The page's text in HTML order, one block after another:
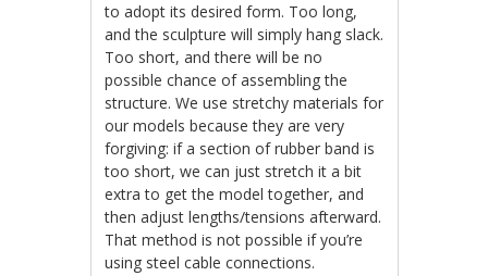
to adopt its desired form. Too long,
and the sculpture will simply hang slack.
Too short, and there will be no
possible chance of assembling the
structure. We use stretchy materials for
our models because they are very
forgiving: if a section of rubber band is
too short, we can just stretch it a bit
extra to get the model together, and
then adjust lengths/tensions afterward.
That method is not possible if you’re
using steel cable connections.